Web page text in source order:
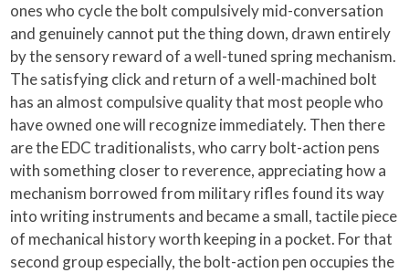
ones who cycle the bolt compulsively mid-conversation
and genuinely cannot put the thing down, drawn entirely
by the sensory reward of a well-tuned spring mechanism.
The satisfying click and return of a well-machined bolt
has an almost compulsive quality that most people who
have owned one will recognize immediately. Then there
are the EDC traditionalists, who carry bolt-action pens
with something closer to reverence, appreciating how a
mechanism borrowed from military rifles found its way
into writing instruments and became a small, tactile piece
of mechanical history worth keeping in a pocket. For that
second group especially, the bolt-action pen occupies the